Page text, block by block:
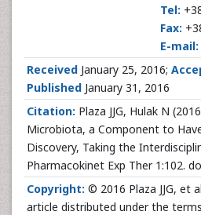
Tel:
Fax:
E-mail:
Received January 25, 2016;
Published January 31, 2016
Citation: Plaza JJG, Hulak N
Microbiota, a Component to
Discovery, Taking the
Pharmacokinet Exp Ther 1:102.
Copyright: © 2016 Plaza JJG, et
article distributed under the